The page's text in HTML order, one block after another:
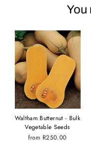
You
Waltham Butternut - Bulk
Vegetable Seeds
from R250.00